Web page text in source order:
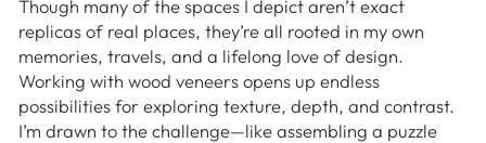
Though many of the spaces I depict aren’t exact
replicas of real places, they’re all rooted in my own
memories, travels, and a lifelong love of design.
Working with wood veneers opens up endless
possibilities for exploring texture, depth, and contrast.
I’m drawn to the challenge—like assembling a puzzle